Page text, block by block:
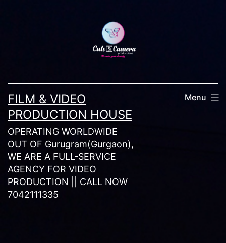
FILM & VIDEO
PRODUCTION HOUSE
OPERATING WORLDWIDE
OUT OF Gurugram(Gurgaon),
WE ARE A FULL-SERVICE
AGENCY FOR VIDEO
PRODUCTION || CALL NOW
7042111335
Menu